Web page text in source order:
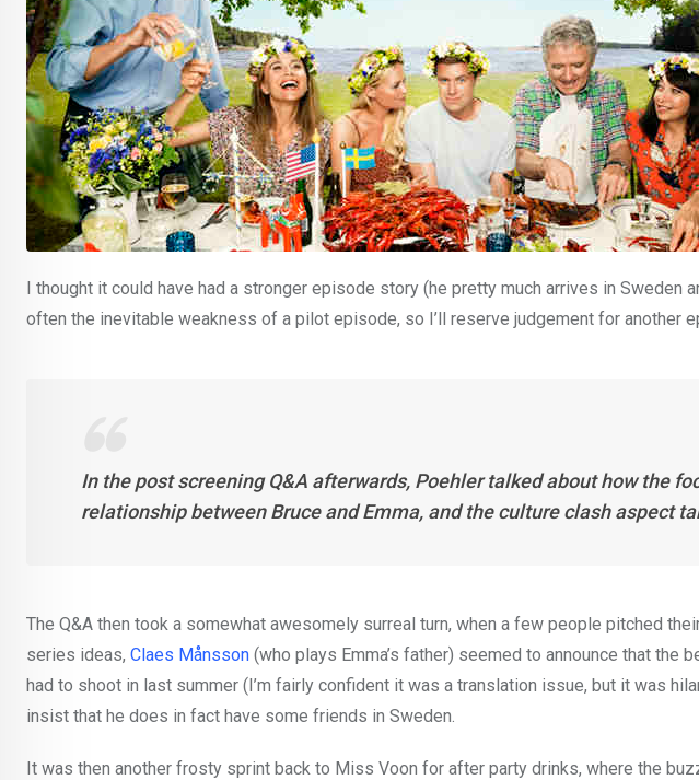
I thought it could have had a stronger episode story (he pretty much arrives in Sweden
often the inevitable weakness of a pilot episode, so I’ll reserve judgement for another
In the post screening Q&A afterwards, Poehler talked about how the
relationship between Bruce and Emma, and the culture clash aspect
The Q&A then took a somewhat awesomely surreal turn, when a few people pitched
series ideas, Claes Månsson (who plays Emma’s father) seemed to announce that the
had to shoot in last summer (I’m fairly confident it was a translation issue, but it was
insist that he does in fact have some friends in Sweden.
It was then another frosty sprint back to Miss Voon for after party drinks, where the